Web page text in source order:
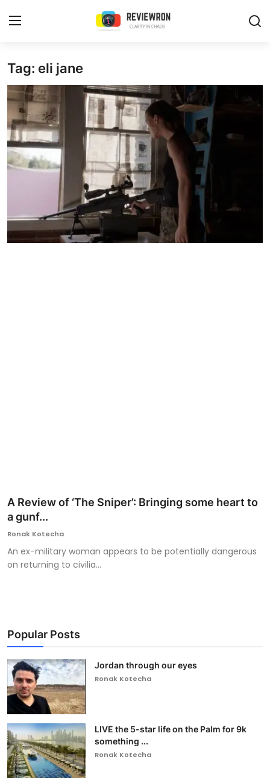
Login
Home
Contact
Trending
Buzzing in Dubai
Reviews
Tag: eli jane
A Review of ‘The Sniper’: Bringing some heart to
a gunf...
Ronak Kotecha
An ex-military woman appears to be potentially dangerous
on returning to civilia...
Popular Posts
Jordan through our eyes
Ronak Kotecha
LIVE the 5-star life on the Palm for 9k
something ...
Ronak Kotecha